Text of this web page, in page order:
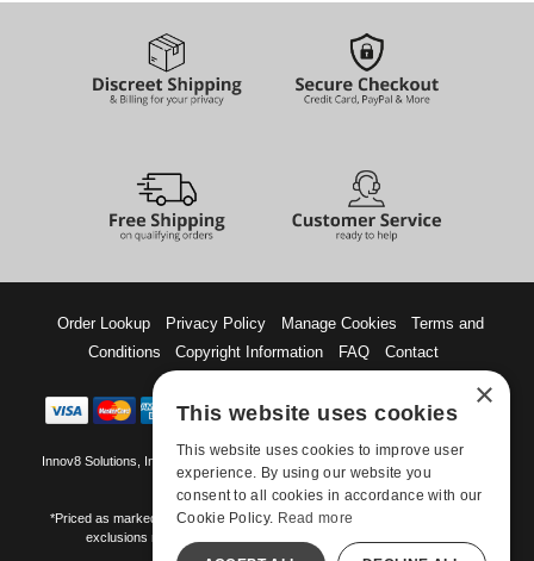
Order Lookup Privacy Policy Manage Cookies
Terms and
Conditions
Copyright Information FAQ Contact
Innov8 Solutions, Inc., 187 E. Warm Springs Road, Suite B343, Las Vegas, NV
89119
*Priced as marked. May not combine with other offers and discounts. Some
exclusions may apply. Offer may change or end without notice.
×
This website uses cookies
This website uses cookies to improve user
experience. By using our website you
consent to all cookies in accordance with our
Cookie Policy. Read more